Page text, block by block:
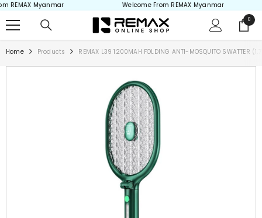
Skip to content
REMAX Myanmar Welcome From REMAX Myanmar
00
items
Home Products REMAX L39 1200MAH FOLDING ANTI-MOSQUITO SWATTER